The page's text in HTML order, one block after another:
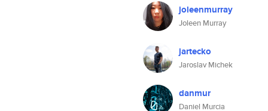
joleenmurray
Joleen Murray
jartecko
Jaroslav Michek
danmur
Daniel Murcia